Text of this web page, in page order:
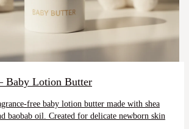
Lotion Butter
free baby lotion butter made with shea
baobab oil. Created for delicate newborn skin